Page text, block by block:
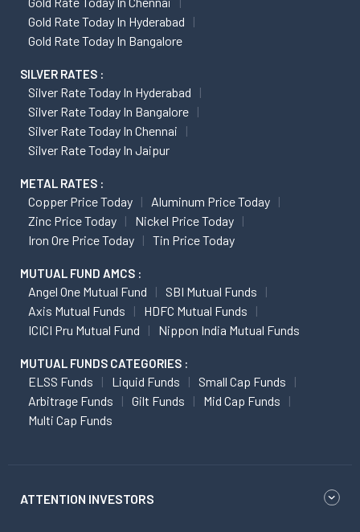
Gold Rate Today In Hyderabad
Gold Rate Today In Bangalore
SILVER RATES :
Silver Rate Today In Hyderabad
Silver Rate Today In Bangalore
Silver Rate Today In Chennai
Silver Rate Today In Jaipur
METAL RATES :
Copper Price Today
Aluminum Price Today
Zinc Price Today
Nickel Price Today
Iron Ore Price Today
Tin Price Today
MUTUAL FUND AMCS :
Angel One Mutual Fund
SBI Mutual Funds
Axis Mutual Funds
HDFC Mutual Funds
ICICI Pru Mutual Fund
Nippon India Mutual Funds
MUTUAL FUNDS CATEGORIES :
ELSS Funds Liquid Funds
Small Cap Funds
Arbitrage Funds
Gilt Funds
Mid Cap Funds
Multi Cap Funds
ATTENTION INVESTORS